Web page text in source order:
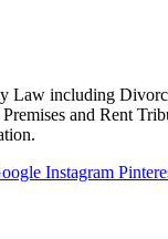
Law including
and Rent
Instagram